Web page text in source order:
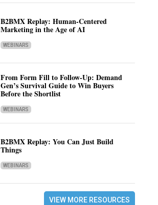
B2BMX Replay: Human-Centered
Marketing in the Age of AI
WEBINARS
From Form Fill to Follow-Up: Demand
Gen’s Survival Guide to Win Buyers
Before the Shortlist
WEBINARS
B2BMX Replay: You Can Just Build
Things
WEBINARS
VIEW MORE RESOURCES